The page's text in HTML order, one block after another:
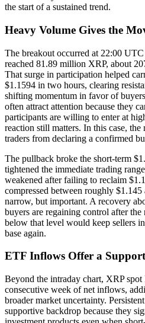
the start of a sustained trend.
Heavy Volume Gives the
The breakout occurred at 22:00
reached 81.89 million XRP, about
That surge in participation helped
$1.1594 in two hours, clearing
shifting momentum in favor of
often attract attention because they
participants are willing to enter at
reaction still matters. In this case,
traders from declaring a confirmed
The pullback broke the short-term
tightened the immediate trading
weakened after failing to reclaim
compressed between roughly
narrow, but important. A recovery
buyers are regaining control after
below that level would keep sellers
base again.
ETF Inflows Offer a
Beyond the intraday chart, XRP spot
consecutive week of net inflows,
broader market uncertainty.
supportive backdrop because they